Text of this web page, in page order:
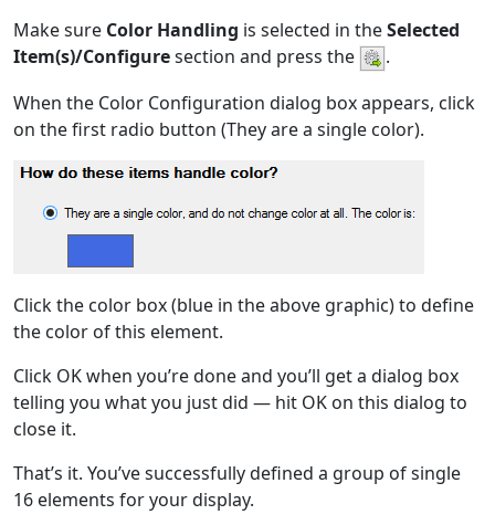
Make sure Color Handling is selected in theSelected
Item(s)/Configuresection and press the
.
When the Color Configuration dialog box appears, click
on the first radio button (They are a single color).
Click the color box (blue in the above graphic) to define
the color of this element.
Click OK when you’re done and you’ll get a dialog box
telling you what you just did — hit OK on this dialog to
close it.
That’s it. You’ve successfully defined a group of single
16 elements for your display.